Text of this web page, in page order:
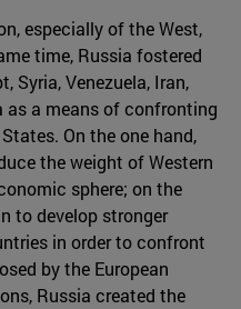
especially of the West,
time, Russia fostered
Syria, Venezuela, Iran,
as a means of confronting
On the one hand,
the weight of Western
sphere; on the
to develop stronger
in order to confront
by the European
Russia created the